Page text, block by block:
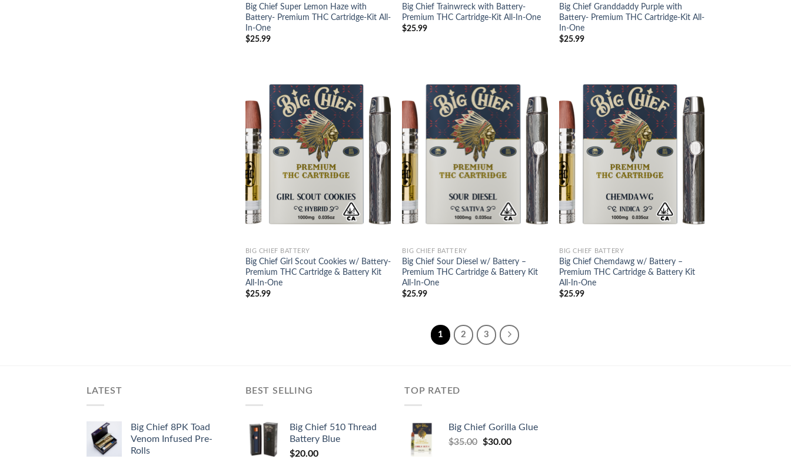
Big Chief Super Lemon Haze with
Battery- Premium THC Cartridge-Kit All-
In-One
$25.99
Big Chief Trainwreck with Battery-
Premium THC Cartridge-Kit All-In-One
$25.99
Big Chief Granddaddy Purple with
Battery- Premium THC Cartridge-Kit All-
In-One
$25.99
Add to
wishlist
BIG CHIEF BATTERY
Big Chief Girl Scout Cookies w/ Battery-
Premium THC Cartridge & Battery Kit
All-In-One
$25.99
Add to
wishlist
BIG CHIEF BATTERY
Big Chief Sour Diesel w/ Battery –
Premium THC Cartridge & Battery Kit
All-In-One
$25.99
Add to
wishlist
BIG CHIEF BATTERY
Big Chief Chemdawg w/ Battery –
Premium THC Cartridge & Battery Kit
All-In-One
$25.99
1 2 3
LATEST
Big Chief 8PK Toad
Venom Infused Pre-
Rolls
BEST SELLING
Big Chief 510 Thread
Battery Blue
$20.00
TOP RATED
Big Chief Gorilla Glue
$35.00 Original
$30.00Current